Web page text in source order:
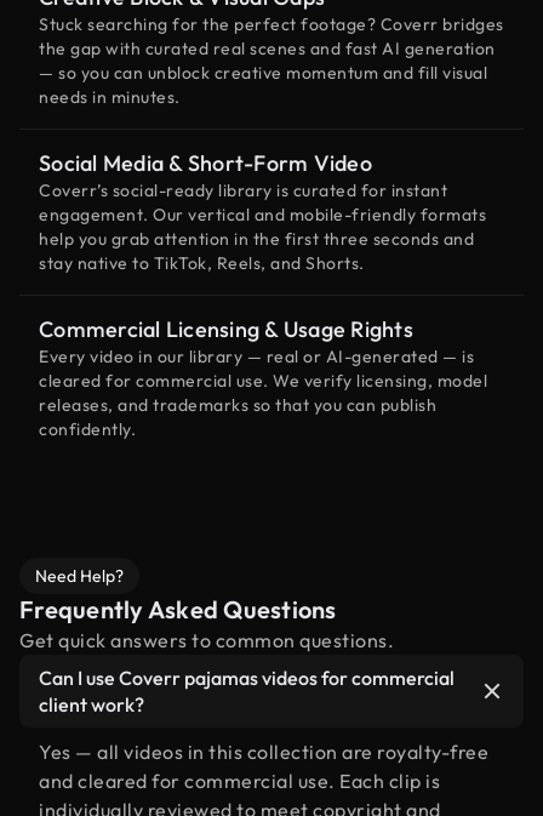
Stuck searching for the perfect footage? Coverr bridges
the gap with curated real scenes and fast AI generation
— so you can unblock creative momentum and fill visual
needs in minutes.
Social Media & Short-Form Video
Coverr’s social-ready library is curated for instant
engagement. Our vertical and mobile-friendly formats
help you grab attention in the first three seconds and
stay native to TikTok, Reels, and Shorts.
Commercial Licensing & Usage Rights
Every video in our library — real or AI-generated — is
cleared for commercial use. We verify licensing, model
releases, and trademarks so that you can publish
confidently.
Need Help?
Frequently Asked Questions
Get quick answers to common questions.
Can I use Coverr pajamas videos for commercial
client work?
Yes — all videos in this collection are royalty-free
and cleared for commercial use. Each clip is
individually reviewed to meet copyright and